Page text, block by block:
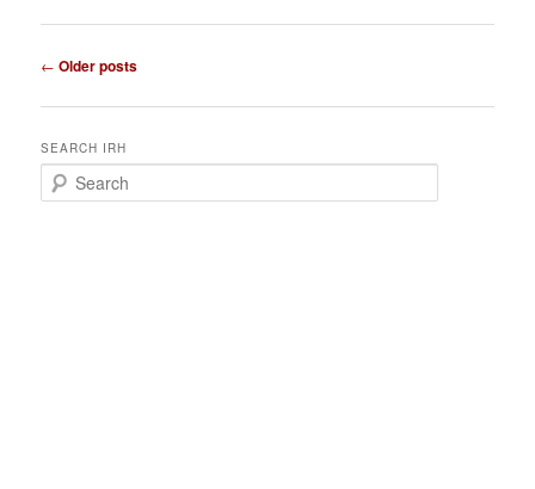
P
s
n
← Older posts
SEARCH IRH
e